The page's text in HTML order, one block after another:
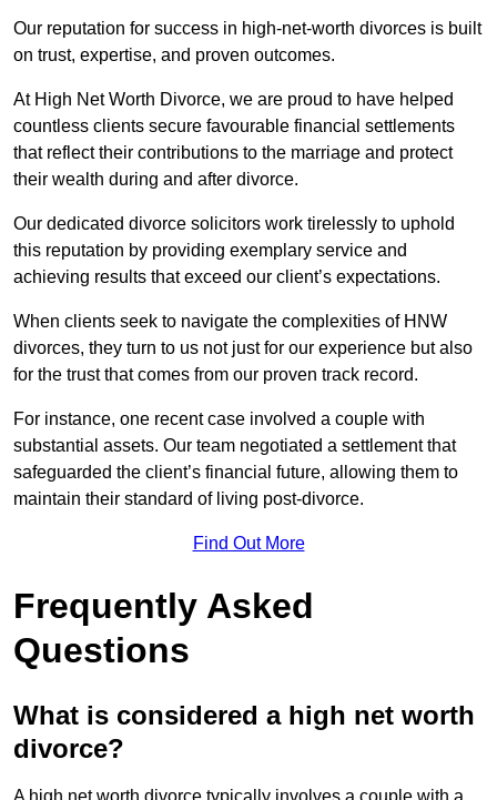
Our reputation for success in high-net-worth divorces is built
on trust, expertise, and proven outcomes.
At High Net Worth Divorce, we are proud to have helped
countless clients secure favourable financial settlements
that reflect their contributions to the marriage and protect
their wealth during and after divorce.
Our dedicated divorce solicitors work tirelessly to uphold
this reputation by providing exemplary service and
achieving results that exceed our client’s expectations.
When clients seek to navigate the complexities of HNW
divorces, they turn to us not just for our experience but also
for the trust that comes from our proven track record.
For instance, one recent case involved a couple with
substantial assets. Our team negotiated a settlement that
safeguarded the client’s financial future, allowing them to
maintain their standard of living post-divorce.
Find Out More
Frequently Asked
Questions
What is considered a high net worth
divorce?